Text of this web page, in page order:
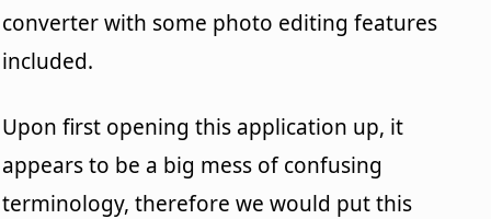
converter with some photo editing features
included.
Upon first opening this application up, it
appears to be a big mess of confusing
terminology, therefore we would put this